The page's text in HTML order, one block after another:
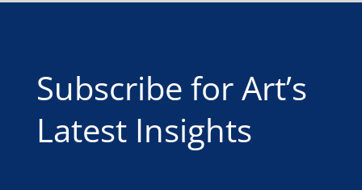
Subscribe for Art’s
Latest Insights